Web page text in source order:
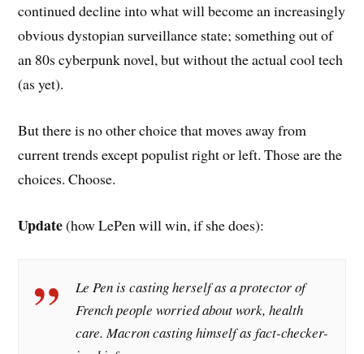
continued decline into what will become an increasingly
obvious dystopian surveillance state; something out of
an 80s cyberpunk novel, but without the actual cool tech
(as yet).
But there is no other choice that moves away from
current trends except populist right or left. Those are the
choices. Choose.
Update(how LePen will win, if she does):
Le Pen is casting herself as a protector of
French people worried about work, health
care. Macron casting himself as fact-checker-